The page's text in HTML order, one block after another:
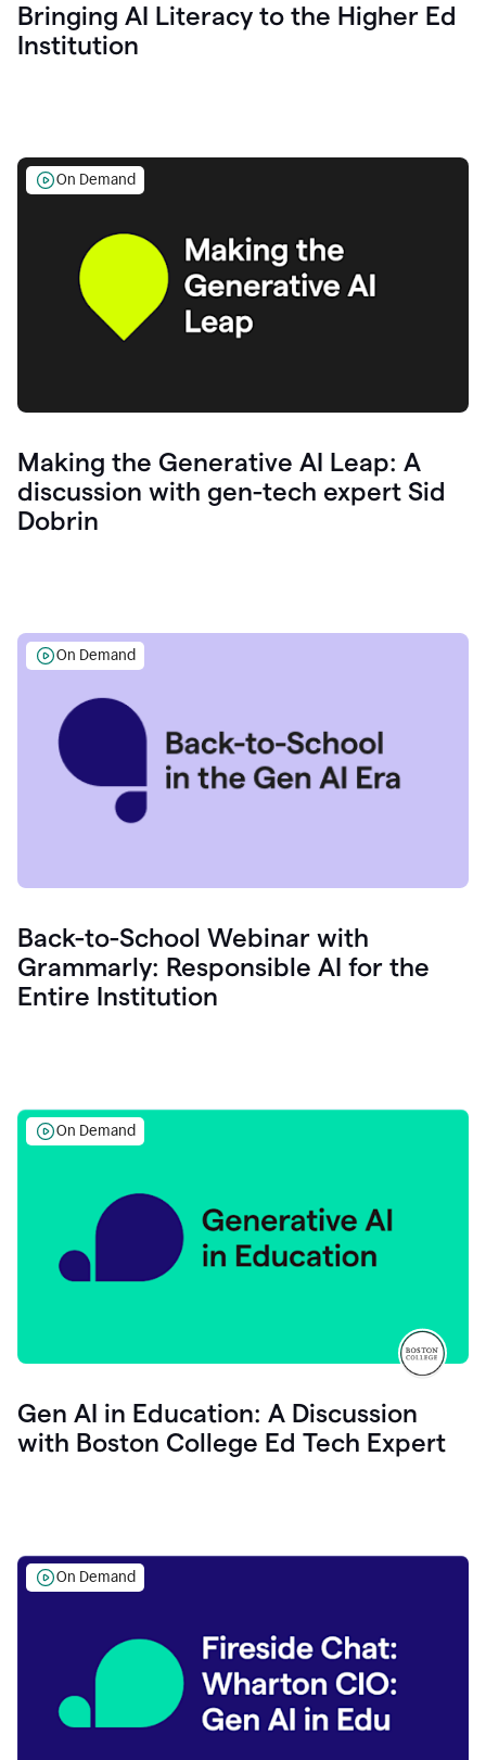
Bringing AI Literacy to the Higher Ed
Institution
On Demand
Making the Generative AI Leap: A
discussion with gen-tech expert Sid
Dobrin
On Demand
Back-to-School Webinar with
Grammarly: Responsible AI for the
Entire Institution
On Demand
Gen AI in Education: A Discussion
with Boston College Ed Tech Expert
On Demand